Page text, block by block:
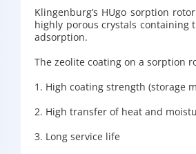
Klin­gen­burg’s HUgo sorp­tion
highly porous crys­tals
ad­sorp­tion.
The ze­o­lite coat­ing on a sorp­tion
1. High coat­ing strength (stor­age
2. High trans­fer of heat and
3. Long ser­vice life